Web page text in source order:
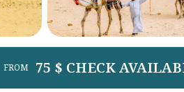
FROM 75 $ CHECK